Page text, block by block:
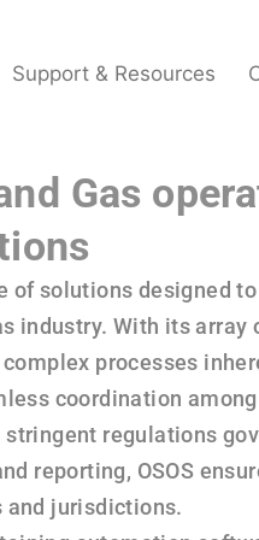
Support & Resources
Gas
of solutions designed
industry. With its array
processes
coordination
regulations
reporting, OSOS
and jurisdictions.